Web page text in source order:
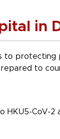
in
to protecting
to
CoV-2